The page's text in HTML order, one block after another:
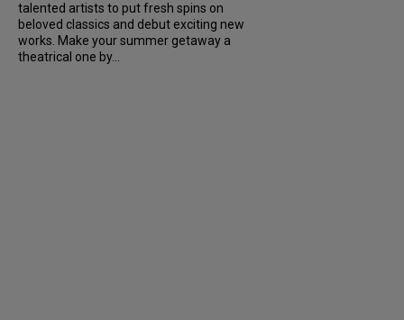
talented artists to put fresh spins on
beloved classics and debut exciting new
works. Make your summer getaway a
theatrical one by...